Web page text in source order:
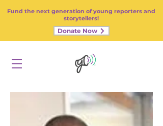
Fund the next generation of young reporters and
storytellers!
Donate Now